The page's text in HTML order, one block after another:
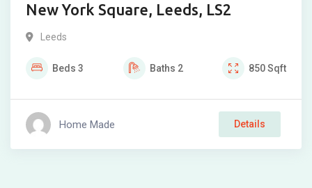
New York Square, Leeds, LS2
Leeds
Beds 3 Baths 2 850Sqft
Home Made Details